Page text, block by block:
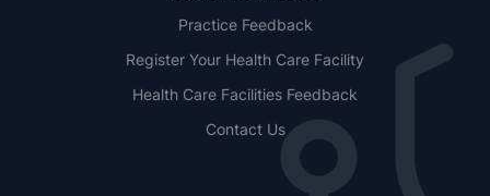
Practice Feedback
Register Your Health Care Facility
Health Care Facilities Feedback
Contact Us